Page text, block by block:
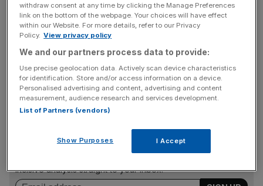
Getting the money together for a deposit is the biggest
deposit, or borrowing money from their family, was their
biggest challenge. A third said their problem was finding a
house they could afford.
Stay ahead with our three daily briefings delivering all the
incisive analysis straight to your inbox.
withdraw consent at any time by clicking the Manage Preferences
link on the bottom of the webpage. Your choices will have effect
within our Website. For more details, refer to our Privacy
Policy. View privacy policy
We and our partners process data to provide:
Use precise geolocation data. Actively scan device characteristics
for identification. Store and/or access information on a device.
Personalised advertising and content, advertising and content
measurement, audience research and services development.
List of Partners (vendors)
Show Purposes I Accept